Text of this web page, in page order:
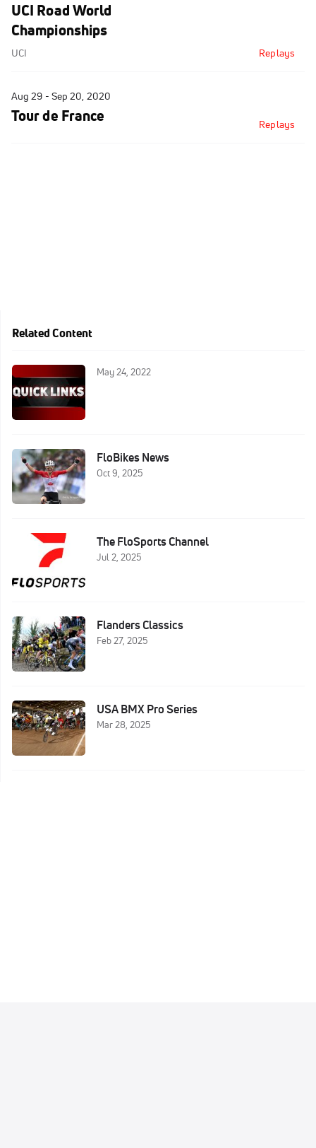
UCI Road World
Championships
UCI Replays
Aug 29 - Sep 20, 2020
Tour de France Replays
Related Content
May 24, 2022
FloBikes News
Oct 9, 2025
The FloSports Channel
Jul 2, 2025
Flanders Classics
Feb 27, 2025
USA BMX Pro Series
Mar 28, 2025